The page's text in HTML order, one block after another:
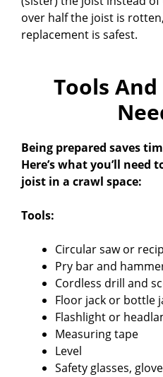
over half the joist is
replacement is safest.
Tools
Being prepared saves
Here’s what you’ll need
joist in a crawl space:
Tools:
Circular saw or
Pry bar and
Cordless drill and
Floor jack or bottle
Flashlight or
Measuring tape
Level
Safety glasses,